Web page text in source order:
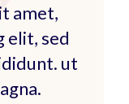
amet,
elit, sed
ut